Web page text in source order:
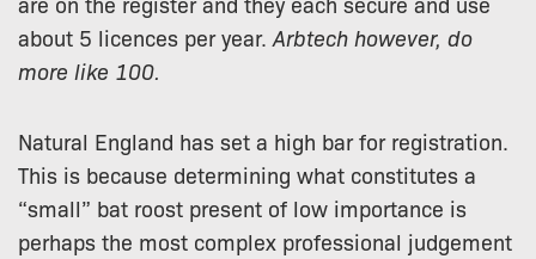
about 5 licences per year. Arbtech however, do
more like 100.
Natural England has set a high bar for registration.
This is because determining what constitutes a
“small” bat roost present of low importance is
perhaps the most complex professional judgement